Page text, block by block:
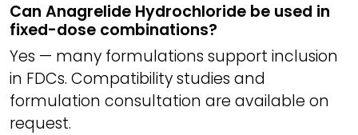
Can Anagrelide Hydrochloride be used in
fixed-dose combinations?
Yes — many formulations support inclusion
in FDCs. Compatibility studies and
formulation consultation are available on
request.